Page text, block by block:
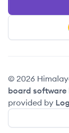
© 2026
board software
provided by